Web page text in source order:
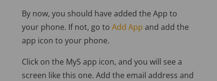
By now, you should have added the App to
your phone. If not, go to Add App and add the
app icon to your phone.
Click on the My5 app icon, and you will see a
screen like this one. Add the email address and